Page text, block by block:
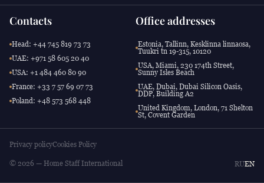
Contacts
Head: +44 745 819 73 73
UAE: +971 58 605 20 40
USA: +1 484 460 80 90
France: +33 7 57 69 07 73
Poland: +48 573 568 448
Office addresses
Estonia, Tallinn, Kesklinna linnaosa,
Tuukri tn 19-315, 10120
USA, Miami, 230 174th Street,
Sunny Isles Beach
UAE, Dubai, Dubai Silicon Oasis,
DDP, Building A2
United Kingdom, London, 71 Shelton
St, Covent Garden
Privacy policyCookies Policy
© 2026 — Home Staff International RUEN